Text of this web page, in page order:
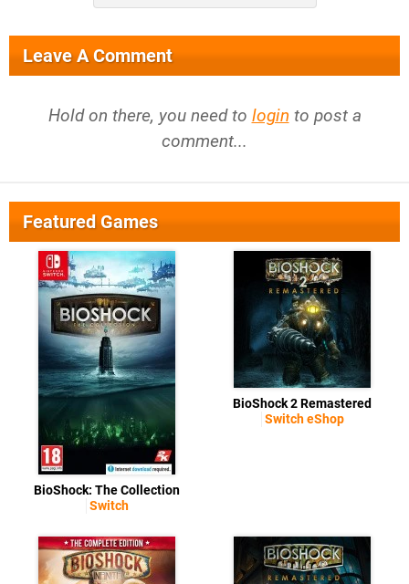
Leave A Comment
Hold on there, you need to login to post a
comment...
Featured Games
BioShock: The Collection
Switch
BioShock 2 Remastered
Switch eShop